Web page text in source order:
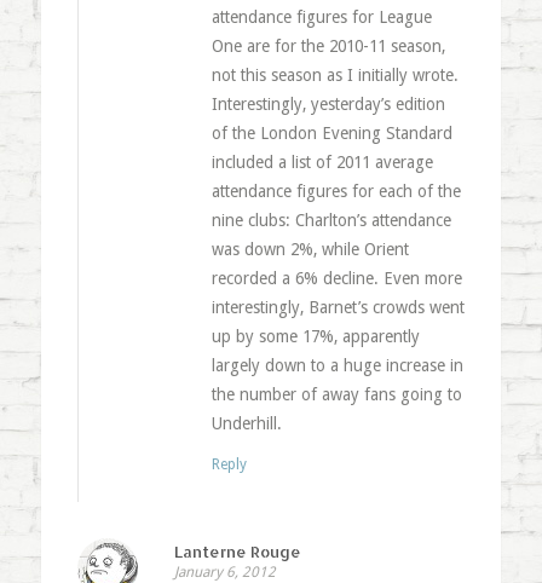
attendance figures for League
One are for the 2010-11 season,
not this season as I initially wrote.
Interestingly, yesterday’s edition
of the London Evening Standard
included a list of 2011 average
attendance figures for each of the
nine clubs: Charlton’s attendance
was down 2%, while Orient
recorded a 6% decline. Even more
interestingly, Barnet’s crowds went
up by some 17%, apparently
largely down to a huge increase in
the number of away fans going to
Underhill.
Reply
Lanterne Rouge
January 6, 2012